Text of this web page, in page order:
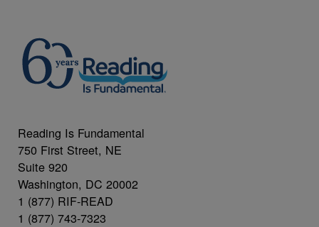
Reading Is Fundamental
750 First Street, NE
Suite 920
Washington, DC 20002
1 (877) RIF-READ
1 (877) 743-7323